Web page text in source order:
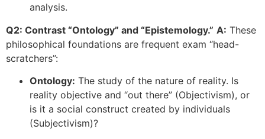
analysis.
Q2: Contrast “Ontology” and “Epistemology.” A: These
philosophical foundations are frequent exam “head-
scratchers”:
Ontology: The study of the nature of reality. Is
reality objective and “out there” (Objectivism), or
is it a social construct created by individuals
(Subjectivism)?